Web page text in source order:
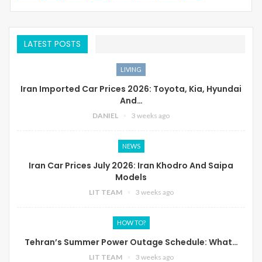
LATEST POSTS
LIVING
Iran Imported Car Prices 2026: Toyota, Kia, Hyundai
And…
DANIEL 3 weeks ago
NEWS
Iran Car Prices July 2026: Iran Khodro And Saipa
Models
LIT TEAM 3 weeks ago
HOW TO?
Tehran’s Summer Power Outage Schedule: What…
LIT TEAM 3 weeks ago